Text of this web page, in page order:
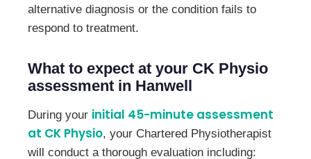
alternative diagnosis or the condition fails to
respond to treatment.
What to expect at your CK Physio
assessment in Hanwell
During your initial 45-minute assessment
at CK Physio, your Chartered Physiotherapist
will conduct a thorough evaluation including: